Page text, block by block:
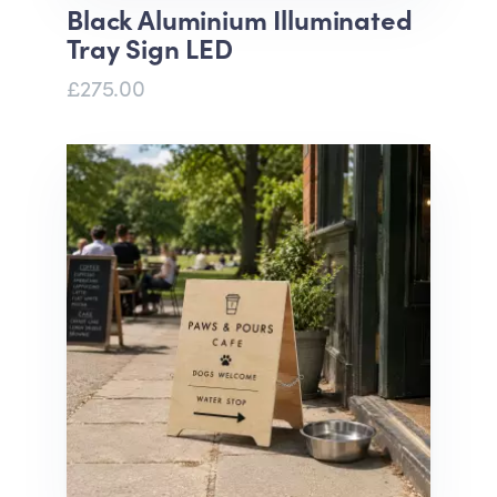
Black Aluminium Illuminated
Tray Sign LED
£275.00